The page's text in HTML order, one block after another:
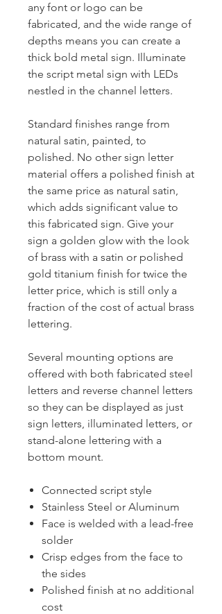
any font or logo can be
fabricated, and the wide range of
depths means you can create a
thick bold metal sign. Illuminate
the script metal sign with LEDs
nestled in the channel letters.
Standard finishes range from
natural satin, painted, to
polished. No other sign letter
material offers a polished finish at
the same price as natural satin,
which adds significant value to
this fabricated sign. Give your
sign a golden glow with the look
of brass with a satin or polished
gold titanium finish for twice the
letter price, which is still only a
fraction of the cost of actual brass
lettering.
Several mounting options are
offered with both fabricated steel
letters and reverse channel letters
so they can be displayed as just
sign letters, illuminated letters, or
stand-alone lettering with a
bottom mount.
Connected script style
Stainless Steel or Aluminum
Face is welded with a lead-free
solder
Crisp edges from the face to
the sides
Polished finish at no additional
cost